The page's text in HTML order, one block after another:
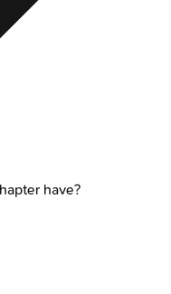
have?